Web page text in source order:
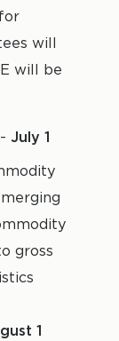
will
will be
July 1
gross
1